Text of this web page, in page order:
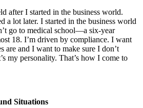
after I started in the business world.
a lot later. I started in the business world
go to medical school—a six-year
18. I’m driven by compliance. I want
are and I want to make sure I don’t
my personality. That’s how I come to
Situations